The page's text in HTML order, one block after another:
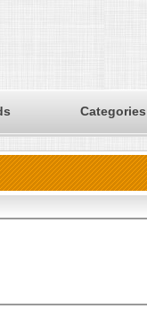
Categories